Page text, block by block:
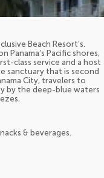
Beach Resort’s.
Panama’s Pacific shores,
class service and a host
sanctuary that is second
City, travelers to
by the deep-blue waters
& beverages.